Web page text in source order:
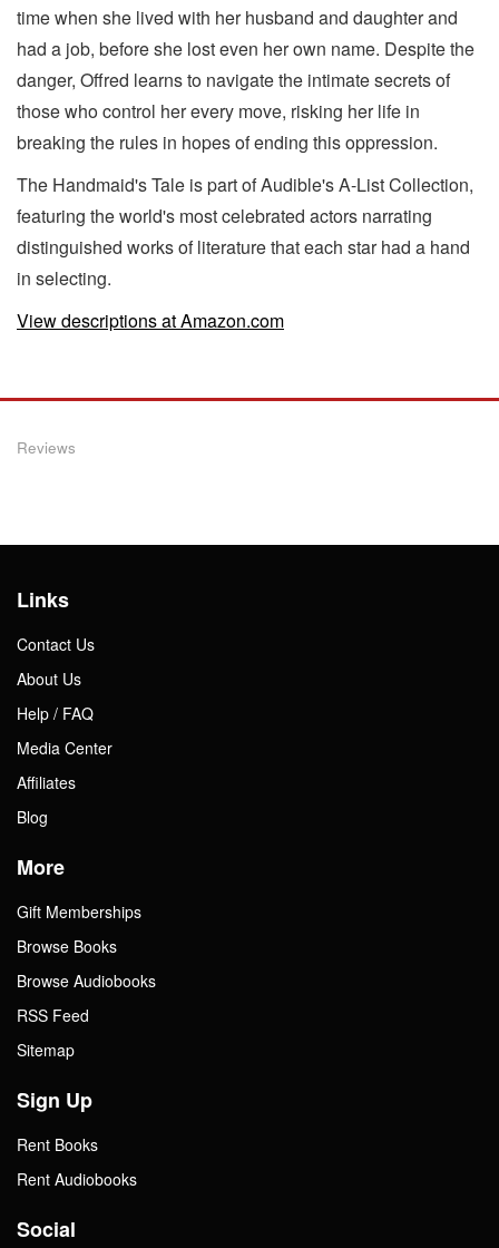
time when she lived with her husband and daughter and
had a job, before she lost even her own name. Despite the
danger, Offred learns to navigate the intimate secrets of
those who control her every move, risking her life in
breaking the rules in hopes of ending this oppression.
The Handmaid's Tale is part of Audible's A-List Collection,
featuring the world's most celebrated actors narrating
distinguished works of literature that each star had a hand
in selecting.
View descriptions at Amazon.com
Reviews
Links
Contact Us
About Us
Help / FAQ
Media Center
Affiliates
Blog
More
Gift Memberships
Browse Books
Browse Audiobooks
RSS Feed
Sitemap
Sign Up
Rent Books
Rent Audiobooks
Social